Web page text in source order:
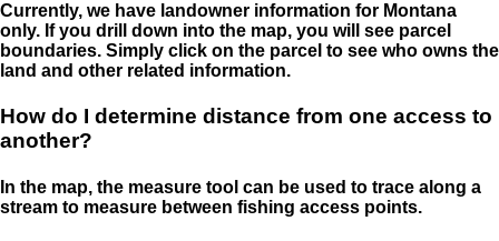
Currently, we have landowner information for Montana
only. If you drill down into the map, you will see parcel
boundaries. Simply click on the parcel to see who owns the
land and other related information.
How do I determine distance from one access to
another?
In the map, the measure tool can be used to trace along a
stream to measure between fishing access points.